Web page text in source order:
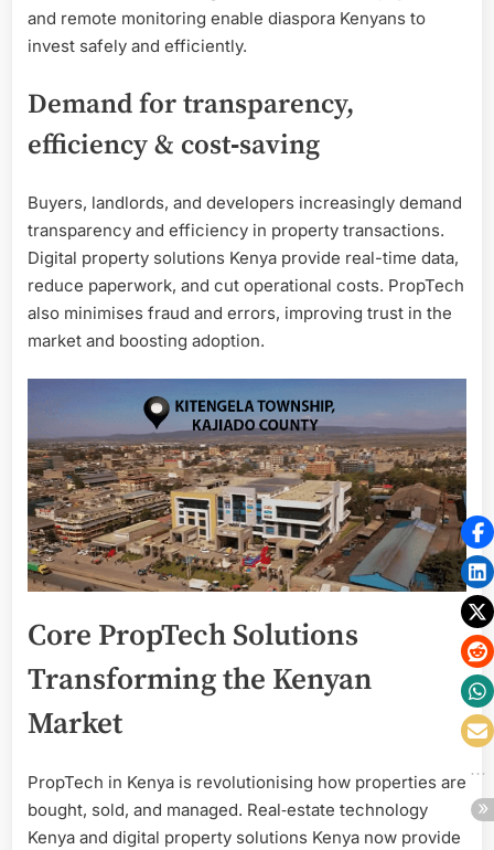
and remote monitoring enable diaspora Kenyans to
invest safely and efficiently.
Demand for transparency,
efficiency & cost‑saving
Buyers, landlords, and developers increasingly demand
transparency and efficiency in property transactions.
Digital property solutions Kenya provide real-time data,
reduce paperwork, and cut operational costs. PropTech
also minimises fraud and errors, improving trust in the
market and boosting adoption.
Core PropTech Solutions
Transforming the Kenyan
Market
PropTech in Kenya is revolutionising how properties are
bought, sold, and managed. Real‑estate technology
Kenya and digital property solutions Kenya now provide